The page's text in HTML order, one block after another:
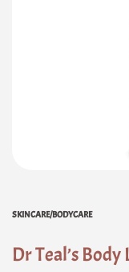
SKINCARE/BODYCARE
Dr Teal’s